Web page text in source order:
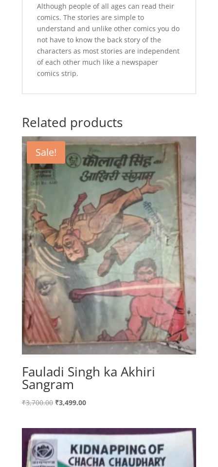
Although people of all ages can read their
comics. The stories are simple to
understand and unlike other comics you do
not have to know the back story of the
characters as most stories are independent
of each other much like a newspaper
comics strip.
Related products
Sale!
Fauladi Singh ka Akhiri
Sangram
₹3,700.00 Original
₹3,700.00.
₹3,499.00Current
₹3,499.00.